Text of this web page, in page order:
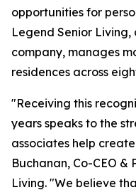
opportunities for
Legend Senior
company, manages
residences across
"Receiving this
years speaks to the
associates help
Buchanan, Co-CEO &
Living. "We believe